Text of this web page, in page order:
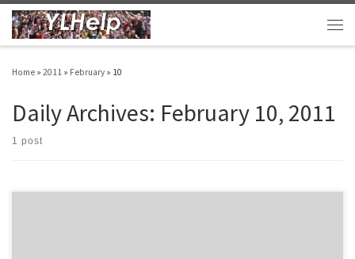
Skip to content
Home » 2011 » February » 10
Daily Archives: February 10, 2011
1 post